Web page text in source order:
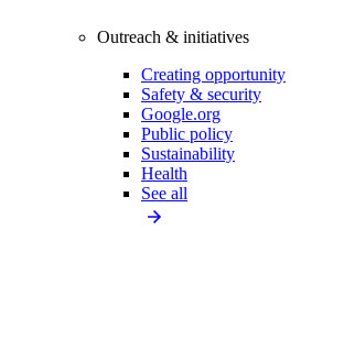
Outreach & initiatives
Creating opportunity
Safety & security
Google.org
Public policy
Sustainability
Health
See all